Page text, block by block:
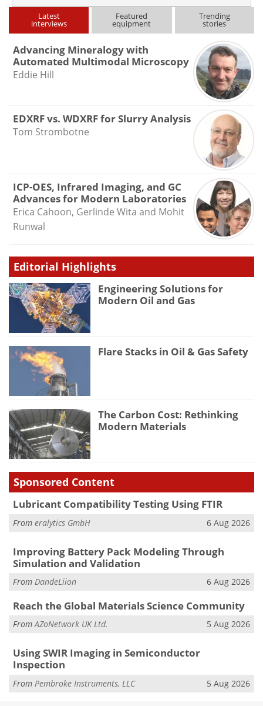
Latest
interviews
Featured
equipment
Trending
stories
Advancing Mineralogy with
Automated Multimodal Microscopy
Eddie Hill
EDXRF vs. WDXRF for Slurry Analysis
Tom Strombotne
ICP-OES, Infrared Imaging, and GC
Advances for Modern Laboratories
Erica Cahoon, Gerlinde Wita and Mohit
Runwal
Editorial Highlights
Engineering Solutions for
Modern Oil and Gas
Flare Stacks in Oil & Gas Safety
The Carbon Cost: Rethinking
Modern Materials
Sponsored Content
Lubricant Compatibility Testing Using FTIR
From eralytics GmbH 6 Aug 2026
Improving Battery Pack Modeling Through
Simulation and Validation
From DandeLiion 6 Aug 2026
Reach the Global Materials Science Community
FromAZoNetwork UK Ltd. 5 Aug 2026
Using SWIR Imaging in Semiconductor
Inspection
From Pembroke Instruments, LLC 5 Aug 2026